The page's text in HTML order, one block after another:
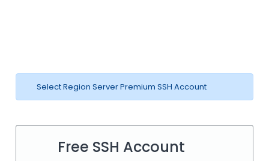
Select Region Server Premium SSH Account
Free SSH Account